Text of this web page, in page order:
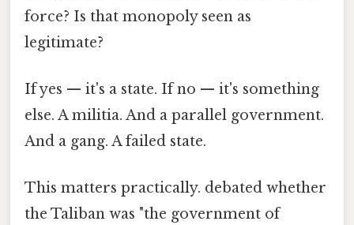
force? Is that monopoly seen as
legitimate?
If yes — it's a state. If no — it's something
else. A militia. And a parallel government.
And a gang. A failed state.
This matters practically. debated whether
the Taliban was "the government of